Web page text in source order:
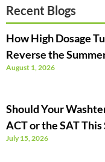
Recent Blogs
How High Dosage
Reverse the
August 1, 2026
Should Your
ACT or the SAT
July 15, 2026